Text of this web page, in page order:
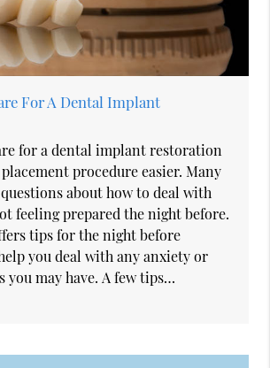
For A Dental Implant
for a dental implant restoration
procedure easier. Many
about how to deal with
feeling prepared the night before.
tips for the night before
you deal with any anxiety or
you may have. A few tips…